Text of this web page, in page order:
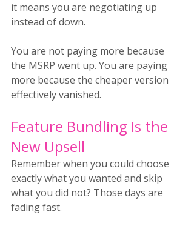
it means you are negotiating up
instead of down.
You are not paying more because
the MSRP went up. You are paying
more because the cheaper version
effectively vanished.
Feature Bundling Is the
New Upsell
Remember when you could choose
exactly what you wanted and skip
what you did not? Those days are
fading fast.